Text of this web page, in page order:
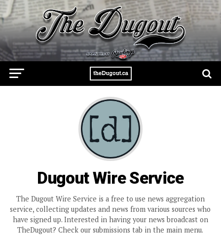
Dugout Wire Service
The Dugout Wire Service is a free to use news aggregation
service, collecting updates and news from various sources who
have signed up. Interested in having your news broadcast on
TheDugout? Check our submissions tab in the main menu.